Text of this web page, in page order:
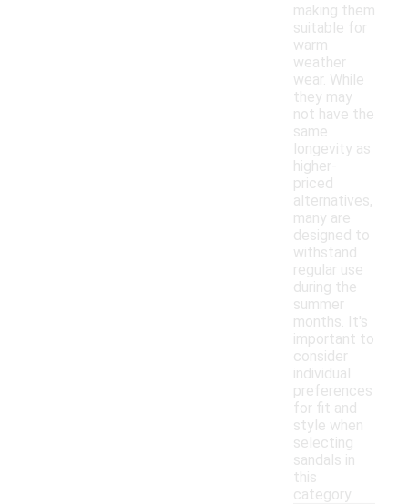
making them
suitable for
warm
weather
wear. While
they may
not have the
same
longevity as
higher-
priced
alternatives,
many are
designed to
withstand
regular use
during the
summer
months. It's
important to
consider
individual
preferences
for fit and
style when
selecting
sandals in
this
category.